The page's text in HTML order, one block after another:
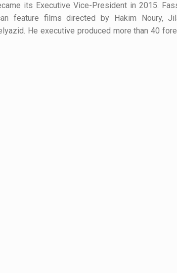
its Executive Vice-President in 2015.
feature films directed by Hakim Noury,
. He executive produced more than 40